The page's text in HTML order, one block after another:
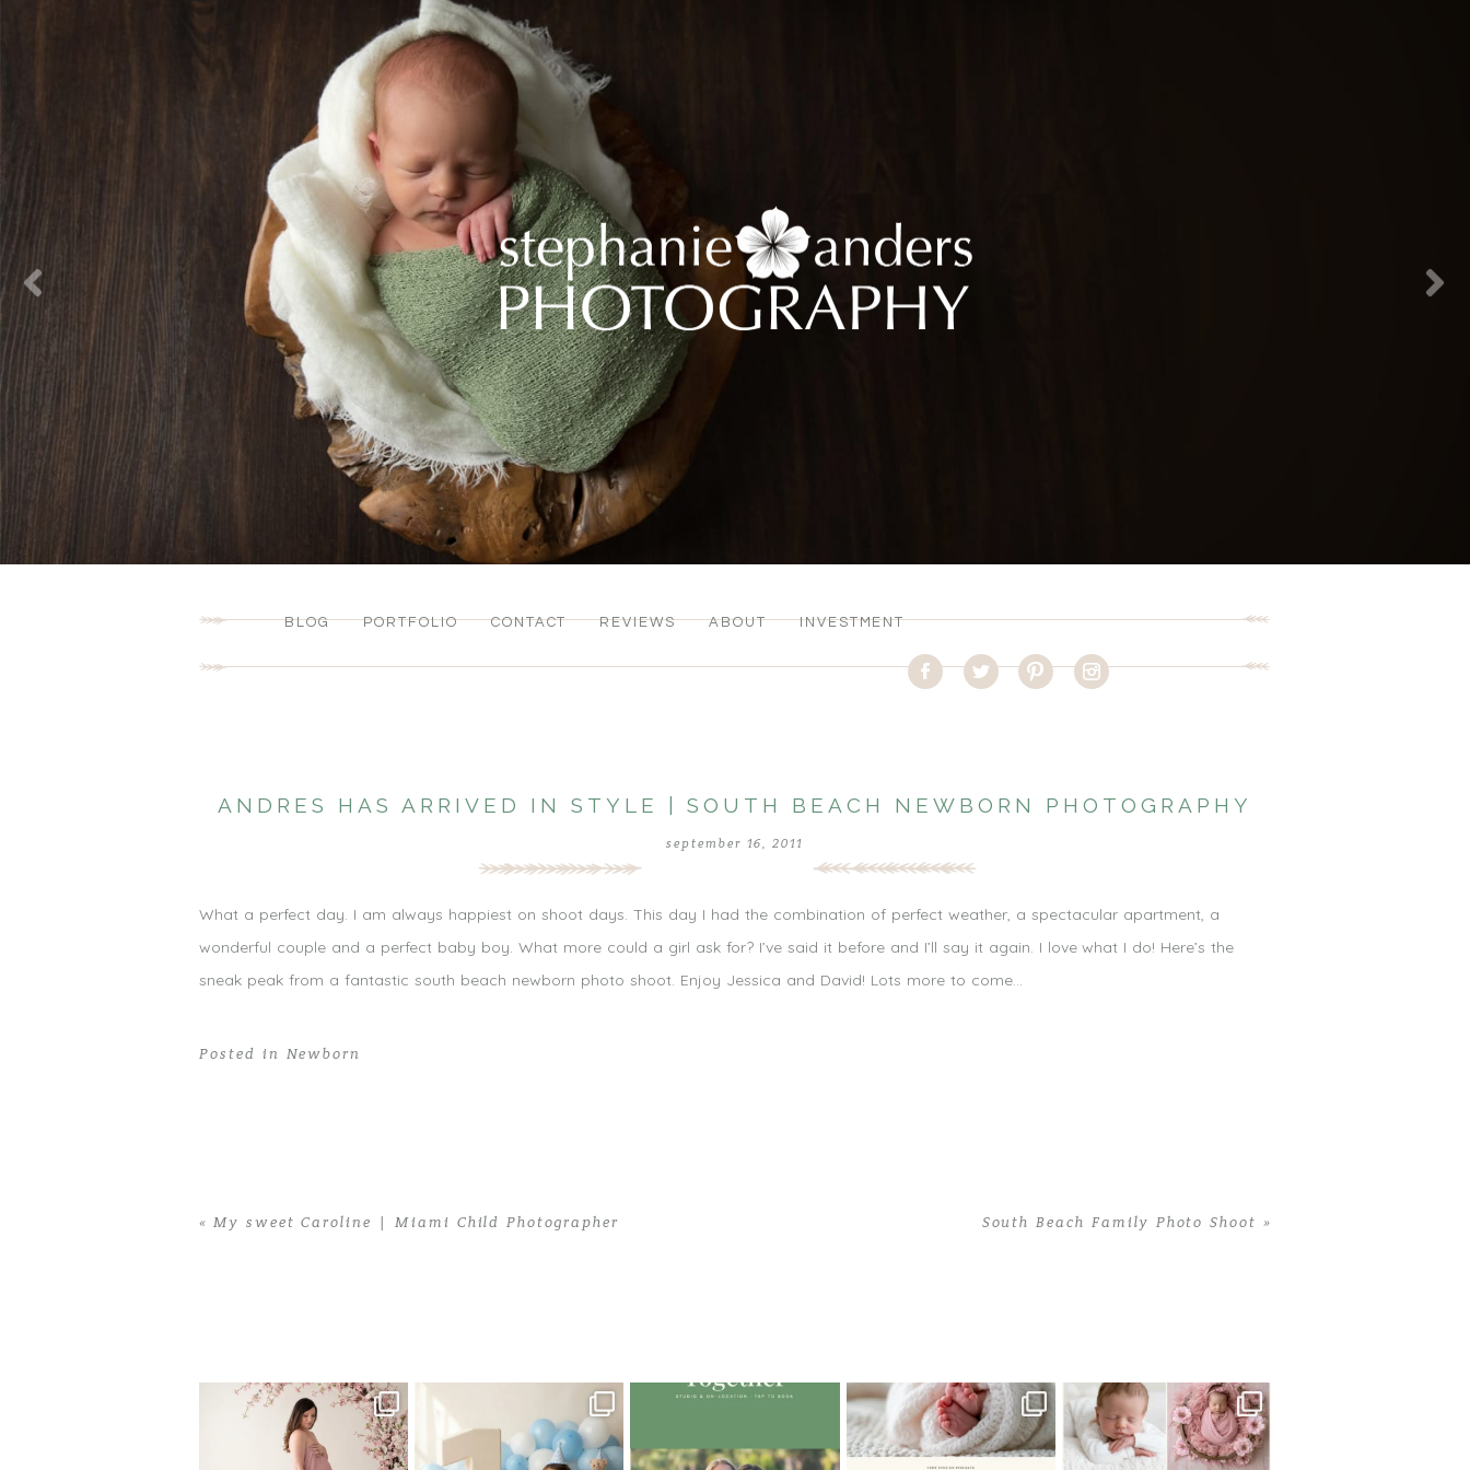
BLOG PORTFOLIO CONTACT REVIEWS ABOUT INVESTMENT
ANDRES HAS ARRIVED IN STYLE | SOUTH BEACH NEWBORN PHOTOGRAPHY
september 16, 2011
What a perfect day. I am always happiest on shoot days. This day I had the combination of perfect weather, a spectacular apartment, a
wonderful couple and a perfect baby boy. What more could a girl ask for? I’ve said it before and I’ll say it again. I love what I do! Here’s the
sneak peak from a fantastic south beach newborn photo shoot. Enjoy Jessica and David! Lots more to come…
Posted in Newborn
« My sweet Caroline | Miami Child Photographer South Beach Family Photo Shoot »
One studio session. So many
possibilities.
...
10
AI is becoming a fun tool in
photography—but it’s
...
8 2
The little hugs, the giggles, the
When you book a newborn
session with me, I make ...
11 0
There are so many
misconceptions about newborn...
15 1